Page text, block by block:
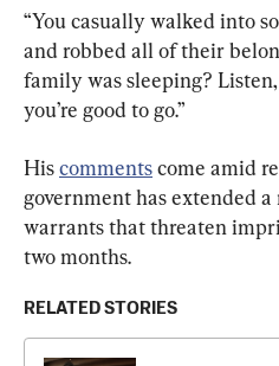
“You casually walked into
and robbed all of their
family was sleeping?
you’re good to go.”
His comments come amid
government has extended
warrants that threaten
two months.
RELATED STORIES